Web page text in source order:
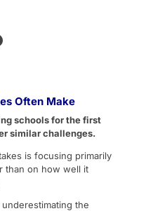
Often Make
schools for the first
similar challenges.
is focusing primarily
than on how well it
the